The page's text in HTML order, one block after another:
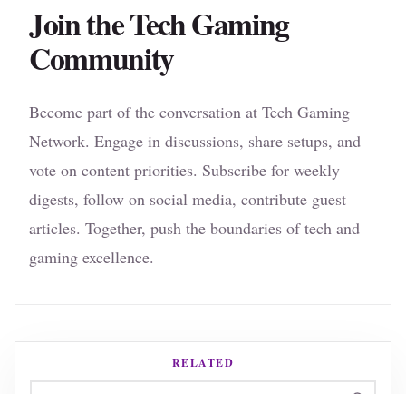
RELATED
Join the Tech Gaming
Community
Become part of the conversation at Tech Gaming
Network. Engage in discussions, share setups, and
vote on content priorities. Subscribe for weekly
digests, follow on social media, contribute guest
articles. Together, push the boundaries of tech and
gaming excellence.